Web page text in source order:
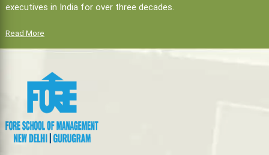
executives in India for over three decades.
Read More